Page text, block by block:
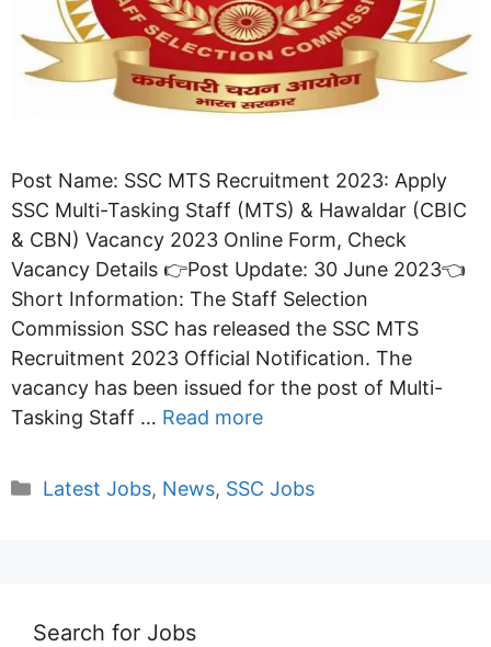
Post Name: SSC MTS Recruitment 2023: Apply
SSC Multi-Tasking Staff (MTS) & Hawaldar (CBIC
& CBN) Vacancy 2023 Online Form, Check
Vacancy Details 👉Post Update: 30 June 2023👈
Short Information: The Staff Selection
Commission SSC has released the SSC MTS
Recruitment 2023 Official Notification. The
vacancy has been issued for the post of Multi-
Tasking Staff … Read more
Categories
Latest Jobs, News, SSC Jobs
Search for Jobs